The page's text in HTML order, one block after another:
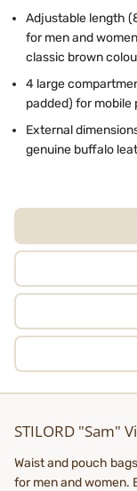
Adjustable length
for men and
classic brown
4 large
padded) for mobile
External
genuine buffalo
STILORD "Sam"
Waist and pouch
for men and women.